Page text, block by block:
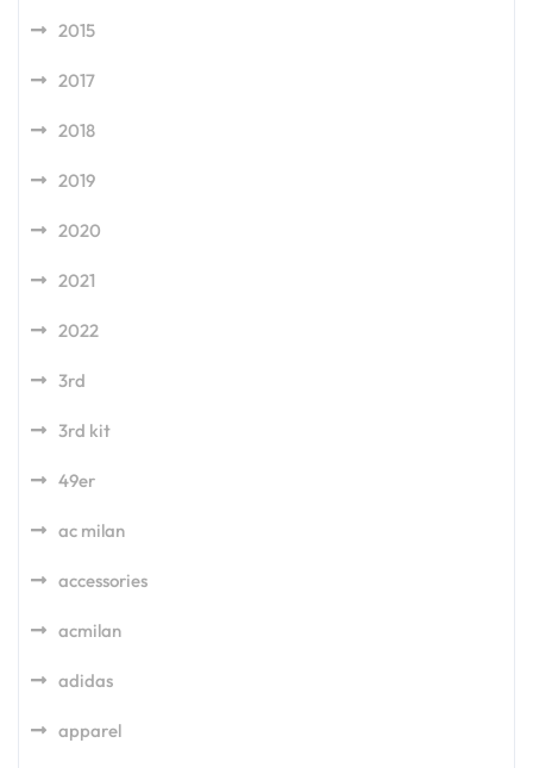
2015
2017
2018
2019
2020
2021
2022
3rd
3rd kit
49er
ac milan
accessories
acmilan
adidas
apparel